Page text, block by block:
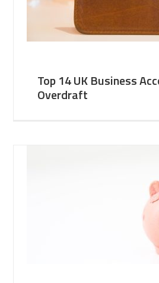
Top 14 UK Business
Overdraft